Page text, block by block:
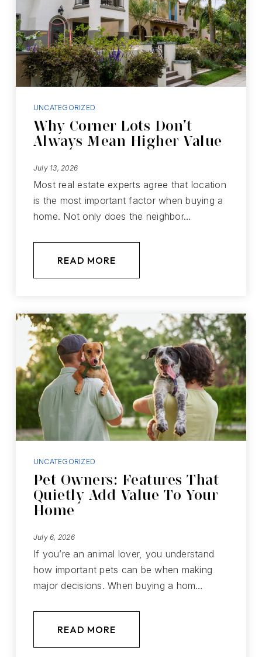
UNCATEGORIZED
Why Corner Lots Don’t
Always Mean Higher Value
July 13, 2026
Most real estate experts agree that location
is the most important factor when buying a
home. Not only does the neighbor…
READ MORE
UNCATEGORIZED
Pet Owners: Features That
Quietly Add Value To Your
Home
July 6, 2026
If you’re an animal lover, you understand
how important pets can be when making
major decisions. When buying a hom…
READ MORE